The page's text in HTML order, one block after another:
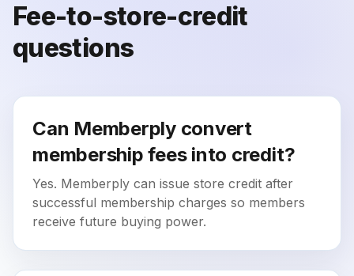
Fee-to-store-credit
questions
Can Memberply convert
membership fees into credit?
Yes. Memberply can issue store credit after
successful membership charges so members
receive future buying power.